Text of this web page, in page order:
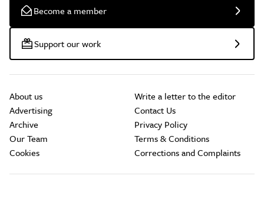
Become a member
Support our work
About us
Advertising
Archive
Our Team
Cookies
Write a letter to the editor
Contact Us
Privacy Policy
Terms & Conditions
Corrections and Complaints